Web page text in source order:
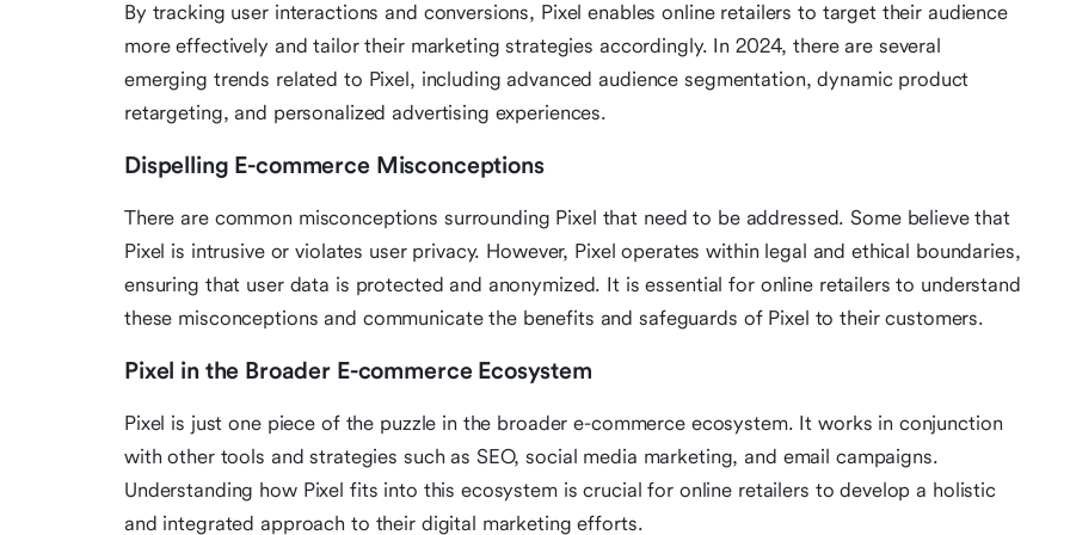
By tracking user interactions and conversions, Pixel enables online retailers to target their audience
more effectively and tailor their marketing strategies accordingly. In 2024, there are several
emerging trends related to Pixel, including advanced audience segmentation, dynamic product
retargeting, and personalized advertising experiences.
Dispelling E-commerce Misconceptions
There are common misconceptions surrounding Pixel that need to be addressed. Some believe that
Pixel is intrusive or violates user privacy. However, Pixel operates within legal and ethical boundaries,
ensuring that user data is protected and anonymized. It is essential for online retailers to understand
these misconceptions and communicate the benefits and safeguards of Pixel to their customers.
Pixel in the Broader E-commerce Ecosystem
Pixel is just one piece of the puzzle in the broader e-commerce ecosystem. It works in conjunction
with other tools and strategies such as SEO, social media marketing, and email campaigns.
Understanding how Pixel fits into this ecosystem is crucial for online retailers to develop a holistic
and integrated approach to their digital marketing efforts.